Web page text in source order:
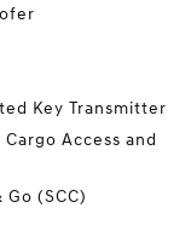
Key Transmitter
Access and
(SCC)